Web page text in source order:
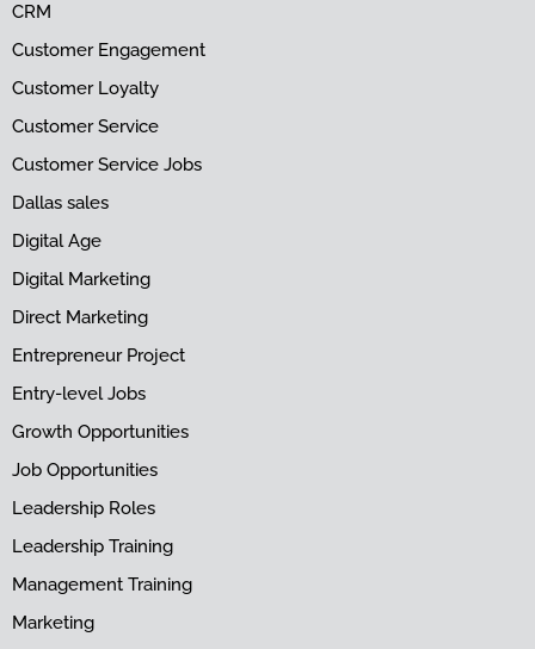
CRM
Customer Engagement
Customer Loyalty
Customer Service
Customer Service Jobs
Dallas sales
Digital Age
Digital Marketing
Direct Marketing
Entrepreneur Project
Entry-level Jobs
Growth Opportunities
Job Opportunities
Leadership Roles
Leadership Training
Management Training
Marketing